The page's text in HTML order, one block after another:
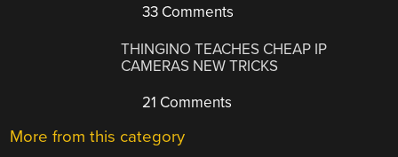
33 Comments
THINGINO TEACHES CHEAP IP
CAMERAS NEW TRICKS
21 Comments
More from this category